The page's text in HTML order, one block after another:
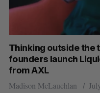
Thinking outside the
founders launch
from AXL
Madison McLauchlan